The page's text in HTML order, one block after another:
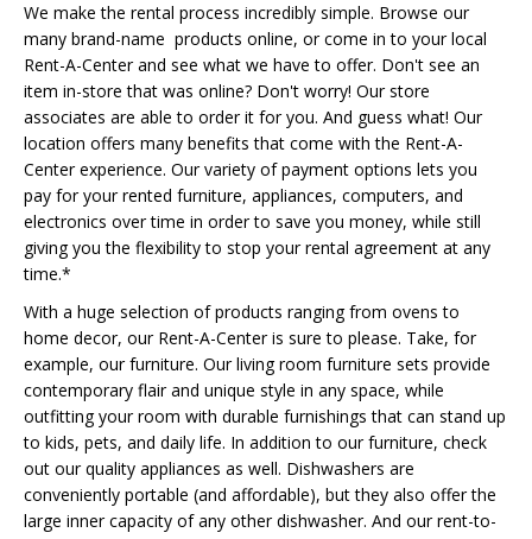
We make the rental process incredibly simple. Browse our
many brand-name products online, or come in to your local
Rent-A-Center and see what we have to offer. Don't see an
item in-store that was online? Don't worry! Our store
associates are able to order it for you. And guess what! Our
location offers many benefits that come with the Rent-A-
Center experience. Our variety of payment options lets you
pay for your rented furniture, appliances, computers, and
electronics over time in order to save you money, while still
giving you the flexibility to stop your rental agreement at any
time.*
With a huge selection of products ranging from ovens to
home decor, our Rent-A-Center is sure to please. Take, for
example, our furniture. Our living room furniture sets provide
contemporary flair and unique style in any space, while
outfitting your room with durable furnishings that can stand up
to kids, pets, and daily life. In addition to our furniture, check
out our quality appliances as well. Dishwashers are
conveniently portable (and affordable), but they also offer the
large inner capacity of any other dishwasher. And our rent-to-